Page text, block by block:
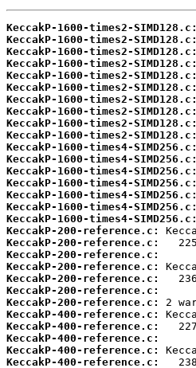
KeccakP-1600-times2-SIMD128.c:
KeccakP-1600-times2-SIMD128.c:
KeccakP-1600-times2-SIMD128.c:
KeccakP-1600-times2-SIMD128.c:
KeccakP-1600-times2-SIMD128.c:
KeccakP-1600-times2-SIMD128.c:
KeccakP-1600-times2-SIMD128.c:
KeccakP-1600-times2-SIMD128.c:
KeccakP-1600-times2-SIMD128.c:
KeccakP-1600-times2-SIMD128.c:
KeccakP-1600-times4-SIMD256.c:
KeccakP-1600-times4-SIMD256.c:
KeccakP-1600-times4-SIMD256.c:
KeccakP-1600-times4-SIMD256.c:
KeccakP-1600-times4-SIMD256.c:
KeccakP-1600-times4-SIMD256.c:
KeccakP-1600-times4-SIMD256.c:
KeccakP-200-reference.c:
KeccakP-200-reference.c:
KeccakP-200-reference.c:
KeccakP-200-reference.c:
KeccakP-200-reference.c:
KeccakP-200-reference.c:
KeccakP-200-reference.c:
KeccakP-400-reference.c:
KeccakP-400-reference.c:
KeccakP-400-reference.c:
KeccakP-400-reference.c:
KeccakP-400-reference.c: